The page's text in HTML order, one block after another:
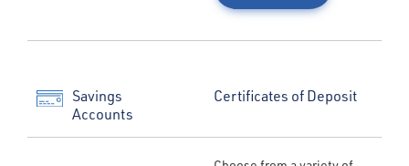
Savings
Accounts
Certificates of Deposit